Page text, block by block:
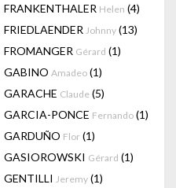
FRANKENTHALER Helen (4)
FRIEDLAENDER Johnny (13)
FROMANGER Gérard (1)
GABINO Amadeo (1)
GARACHE Claude (5)
GARCIA-PONCE Fernando (1)
GARDUÑO Flor (1)
GASIOROWSKI Gérard (1)
GENTILLI Jeremy (1)